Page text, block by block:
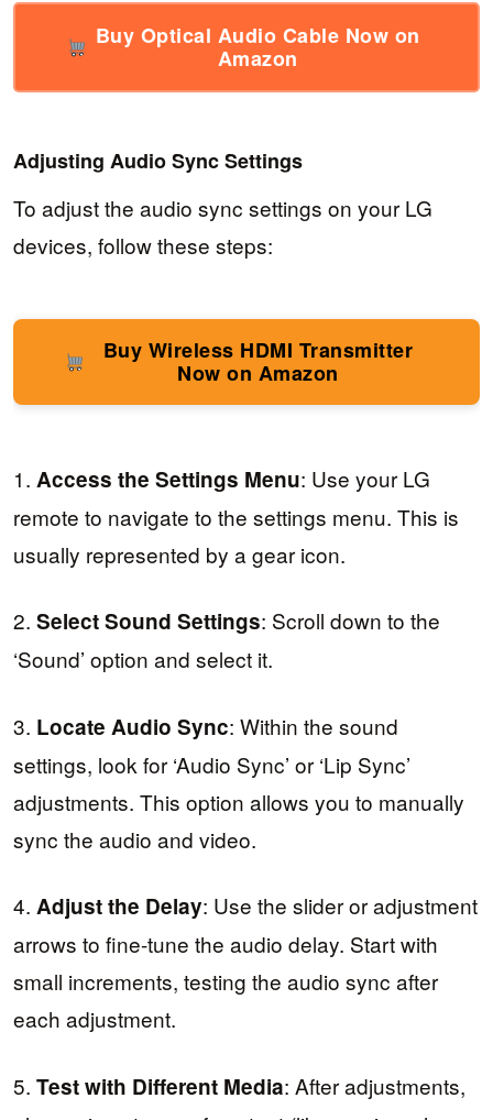
Buy Optical Audio Cable Now on
Amazon
Adjusting Audio Sync Settings
To adjust the audio sync settings on your LG
devices, follow these steps:
Buy Wireless HDMI Transmitter
Now on Amazon
1. Access the Settings Menu: Use your LG
remote to navigate to the settings menu. This is
usually represented by a gear icon.
2. Select Sound Settings: Scroll down to the
‘Sound’ option and select it.
3. Locate Audio Sync: Within the sound
settings, look for ‘Audio Sync’ or ‘Lip Sync’
adjustments. This option allows you to manually
sync the audio and video.
4. Adjust the Delay: Use the slider or adjustment
arrows to fine-tune the audio delay. Start with
small increments, testing the audio sync after
each adjustment.
5. Test with Different Media: After adjustments,